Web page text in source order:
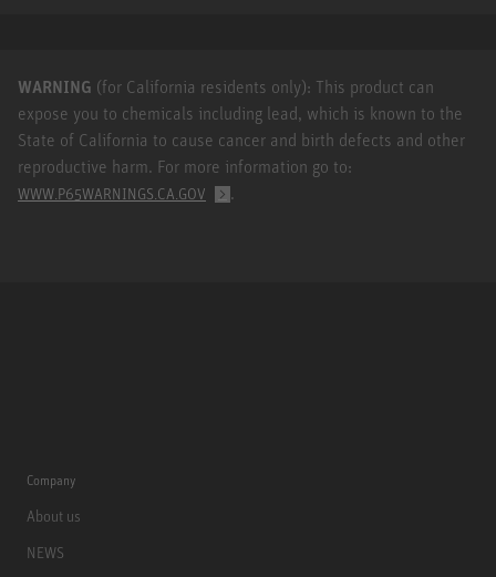
WARNING (for California residents only): This product can
expose you to chemicals including lead, which is known to the
State of California to cause cancer and birth defects and other
reproductive harm. For more information go to:
WWW.P65WARNINGS.CA.GOV .
Company
About us
NEWS